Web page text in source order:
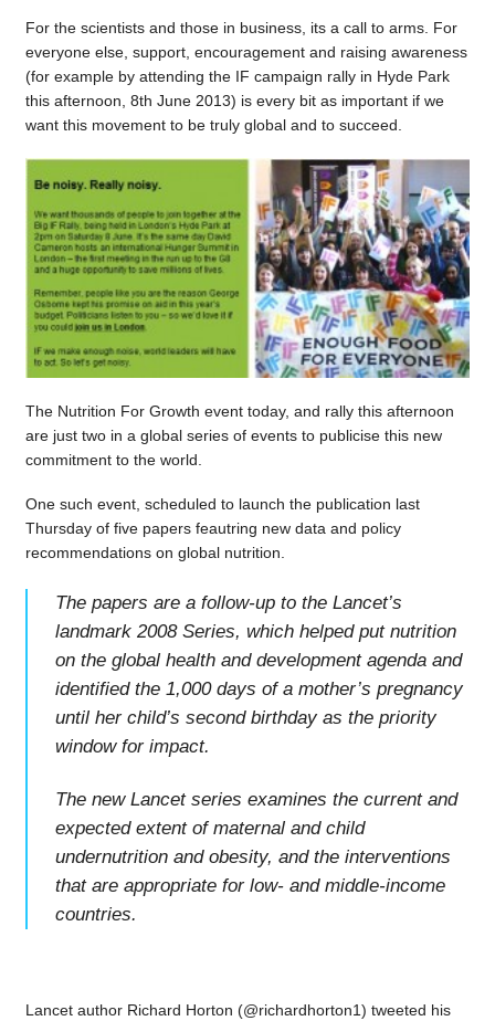
For the scientists and those in business, its a call to arms. For
everyone else, support, encouragement and raising awareness
(for example by attending the IF campaign rally in Hyde Park
this afternoon, 8th June 2013) is every bit as important if we
want this movement to be truly global and to succeed.
The Nutrition For Growth event today, and rally this afternoon
are just two in a global series of events to publicise this new
commitment to the world.
One such event, scheduled to launch the publication last
Thursday of five papers feautring new data and policy
recommendations on global nutrition.
The papers are a follow-up to the Lancet’s
landmark 2008 Series, which helped put nutrition
on the global health and development agenda and
identified the 1,000 days of a mother’s pregnancy
until her child’s second birthday as the priority
window for impact.
The new Lancet series examines the current and
expected extent of maternal and child
undernutrition and obesity, and the interventions
that are appropriate for low- and middle-income
countries.
Lancet author Richard Horton (@richardhorton1) tweeted his